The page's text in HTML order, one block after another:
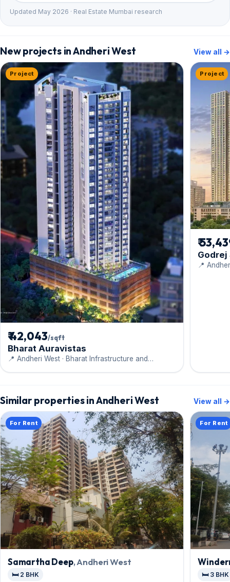
Updated May 2026 · Real Estate Mumbai research
New projects in Andheri West View all →
Project
₹ 42,043/sqft
Bharat Auravistas
📍 Andheri West · Bharat Infrastructure and
Project
₹
Godrej
📍
Similar properties in Andheri West View all →
For Rent
Samartha Deep, Andheri West
🛏️ 2 BHK
For Rent
🛏️ 3 BHK